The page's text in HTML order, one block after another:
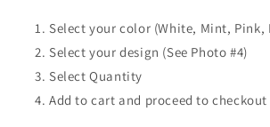
Select your color (White, Mint, Pink,
Select your design (See Photo #4)
Select Quantity
Add to cart and proceed to checkout